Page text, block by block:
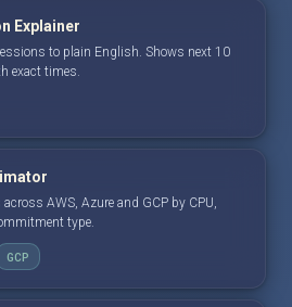
Explainer
to plain English. Shows next 10
exact times.
AWS, Azure and GCP by CPU,
type.
GCP